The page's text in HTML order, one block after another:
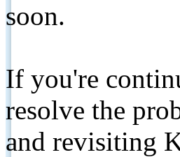
soon.
If you're
resolve the
and revisiting